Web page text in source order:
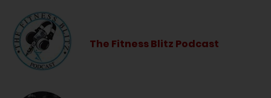
The Fitness Blitz Podcast